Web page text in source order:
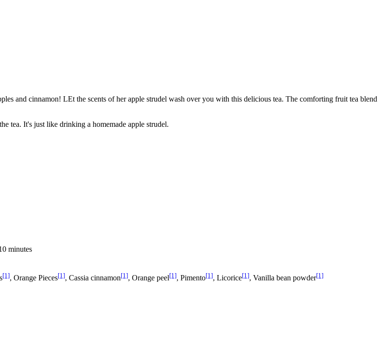
and cinnamon! LEt the scents of her apple strudel wash over you with this delicious tea. The comforting fruit tea blend
tea. It's just like drinking a homemade apple strudel.
minutes
[1], Orange Pieces[1], Cassia cinnamon[1], Orange peel[1], Pimento[1], Licorice[1], Vanilla bean powder[1]